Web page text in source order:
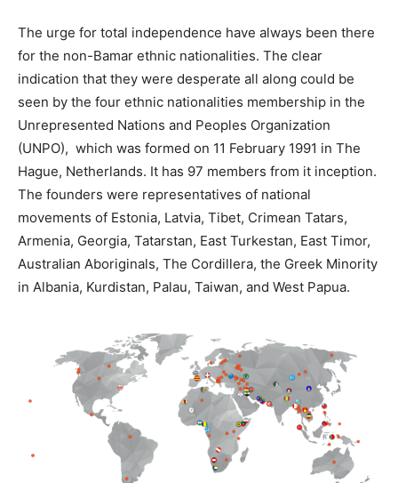
The urge for total independence have always been there
for the non-Bamar ethnic nationalities. The clear
indication that they were desperate all along could be
seen by the four ethnic nationalities membership in the
Unrepresented Nations and Peoples Organization
(UNPO), which was formed on 11 February 1991 in The
Hague, Netherlands. It has 97 members from it inception.
The founders were representatives of national
movements of Estonia, Latvia, Tibet, Crimean Tatars,
Armenia, Georgia, Tatarstan, East Turkestan, East Timor,
Australian Aboriginals, The Cordillera, the Greek Minority
in Albania, Kurdistan, Palau, Taiwan, and West Papua.